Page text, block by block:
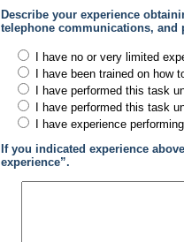
Describe your experience
telephone communications, and
I have no or very limited
I have been trained on
I have performed this task
I have performed this task
I have experience
If you indicated experience
experience”.